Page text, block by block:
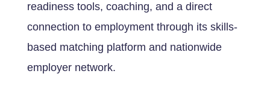
readiness tools, coaching, and a direct
connection to employment through its skills-
based matching platform and nationwide
employer network.